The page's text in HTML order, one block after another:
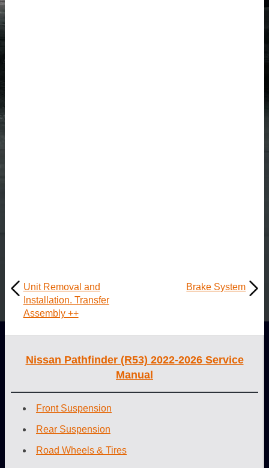
Unit Removal and
Installation. Transfer
Assembly ++
Brake System
Nissan Pathfinder (R53) 2022-2026 Service
Manual
Front Suspension
Rear Suspension
Road Wheels & Tires